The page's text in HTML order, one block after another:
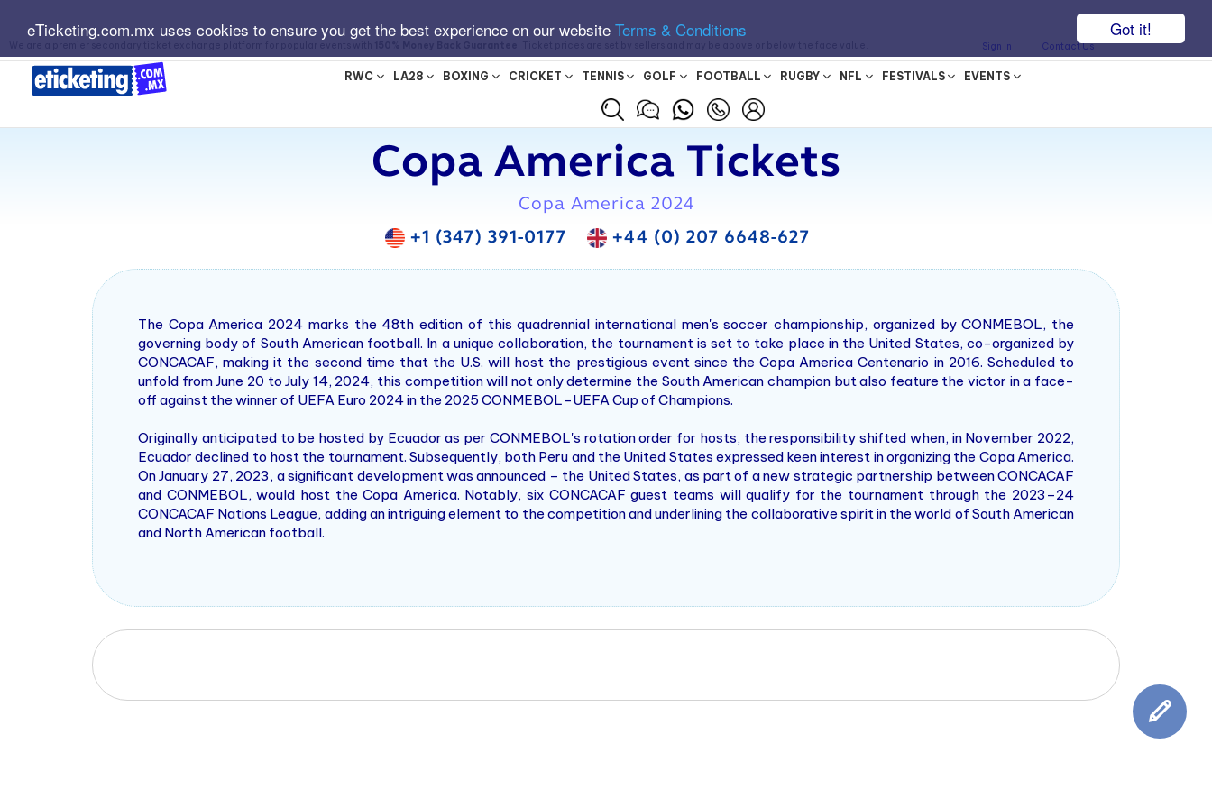
Got it!
eTicketing.com.mx uses cookies to ensure you get the best experience on our website Terms & Conditions
Sign In Contact Us
RWC LA28 BOXING CRICKET TENNIS GOLF FOOTBALL RUGBY NFL FESTIVALS EVENTS
Copa America Tickets
Copa America 2024
+1 (347) 391-0177
+44 (0) 207 6648-627
The Copa America 2024 marks the 48th edition of this quadrennial international men's soccer championship, organized by CONMEBOL, the
governing body of South American football. In a unique collaboration, the tournament is set to take place in the United States, co-organized by
CONCACAF, making it the second time that the U.S. will host the prestigious event since the Copa America Centenario in 2016. Scheduled to
unfold from June 20 to July 14, 2024, this competition will not only determine the South American champion but also feature the victor in a face-
off against the winner of UEFA Euro 2024 in the 2025 CONMEBOL–UEFA Cup of Champions.
Originally anticipated to be hosted by Ecuador as per CONMEBOL's rotation order for hosts, the responsibility shifted when, in November 2022,
Ecuador declined to host the tournament. Subsequently, both Peru and the United States expressed keen interest in organizing the Copa America.
On January 27, 2023, a significant development was announced – the United States, as part of a new strategic partnership between CONCACAF
and CONMEBOL, would host the Copa America. Notably, six CONCACAF guest teams will qualify for the tournament through the 2023–24
CONCACAF Nations League, adding an intriguing element to the competition and underlining the collaborative spirit in the world of South American
and North American football.